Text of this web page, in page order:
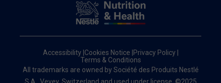
Accessibility| Cookies Notice Privacy Policy|
Terms & Conditions
All trademarks are owned by Société des Produits Nestlé